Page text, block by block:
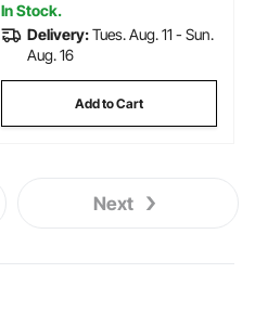
In Stock.
Delivery:Tues. Aug. 11 - Sun.
Aug. 16
Add to Cart
Next